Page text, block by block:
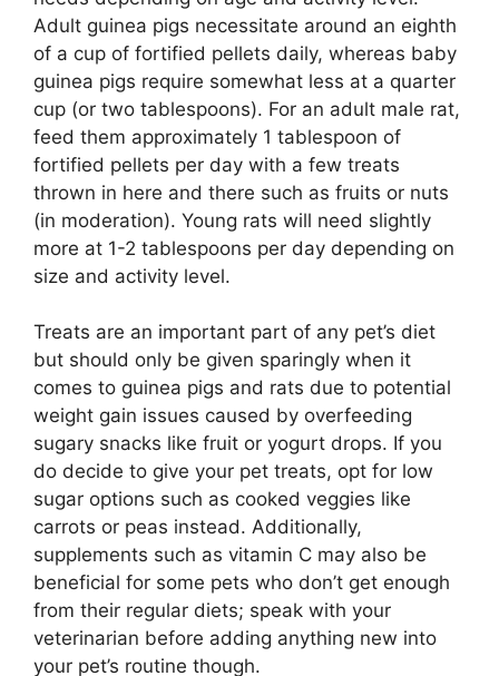
Adult guinea pigs necessitate around an eighth
of a cup of fortified pellets daily, whereas baby
guinea pigs require somewhat less at a quarter
cup (or two tablespoons). For an adult male rat,
feed them approximately 1 tablespoon of
fortified pellets per day with a few treats
thrown in here and there such as fruits or nuts
(in moderation). Young rats will need slightly
more at 1-2 tablespoons per day depending on
size and activity level.
Treats are an important part of any pet’s diet
but should only be given sparingly when it
comes to guinea pigs and rats due to potential
weight gain issues caused by overfeeding
sugary snacks like fruit or yogurt drops. If you
do decide to give your pet treats, opt for low
sugar options such as cooked veggies like
carrots or peas instead. Additionally,
supplements such as vitamin C may also be
beneficial for some pets who don’t get enough
from their regular diets; speak with your
veterinarian before adding anything new into
your pet’s routine though.